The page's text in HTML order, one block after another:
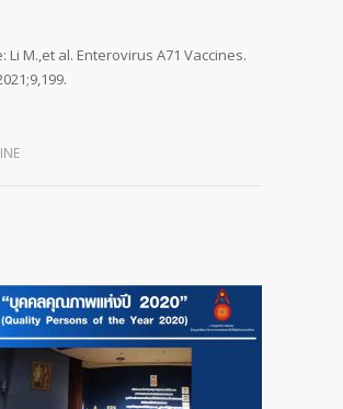
Li M.,et al. Enterovirus A71 Vaccines.